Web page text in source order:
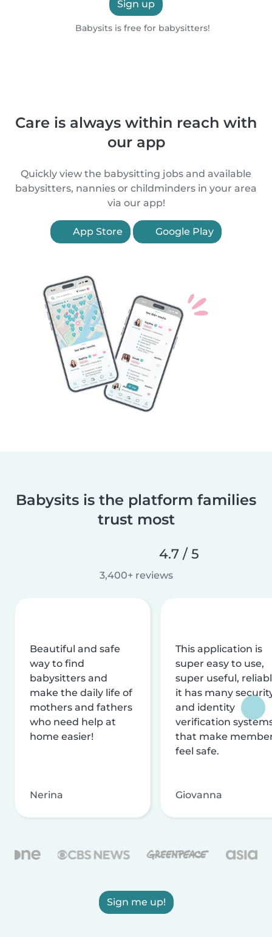
Sign up
Babysits is free for babysitters!
Care is always within reach with
our app
Quickly view the babysitting jobs and available
babysitters, nannies or childminders in your area
via our app!
App Store Google Play
Babysits is the platform families
trust most
4.7 / 5
3,400+ reviews
Beautiful and safe
way to find
babysitters and
make the daily life of
mothers and fathers
who need help at
home easier!
Nerina
This application is
super easy to use,
super useful,
it has many
and identity
verification
that make
feel safe.
Giovanna
Sign me up!